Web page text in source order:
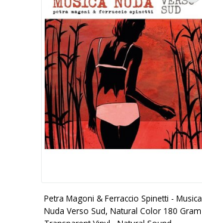
Petra Magoni & Ferraccio Spinetti - Musica
Nuda Verso Sud, Natural Color 180 Gram